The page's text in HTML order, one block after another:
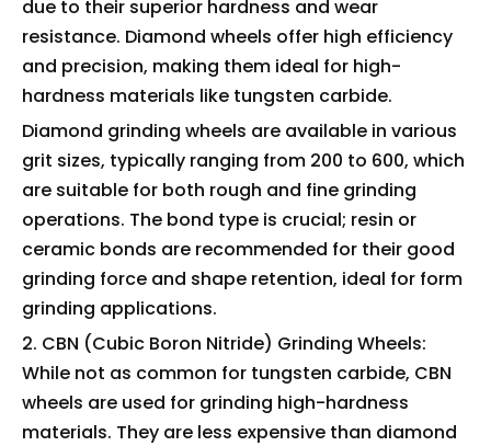
due to their superior hardness and wear
resistance. Diamond wheels offer high efficiency
and precision, making them ideal for high-
hardness materials like tungsten carbide.
Diamond grinding wheels are available in various
grit sizes, typically ranging from 200 to 600, which
are suitable for both rough and fine grinding
operations. The bond type is crucial; resin or
ceramic bonds are recommended for their good
grinding force and shape retention, ideal for form
grinding applications.
2. CBN (Cubic Boron Nitride) Grinding Wheels:
While not as common for tungsten carbide, CBN
wheels are used for grinding high-hardness
materials. They are less expensive than diamond